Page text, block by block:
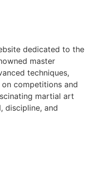
dedicated to the
master
techniques,
competitions and
martial art
discipline, and